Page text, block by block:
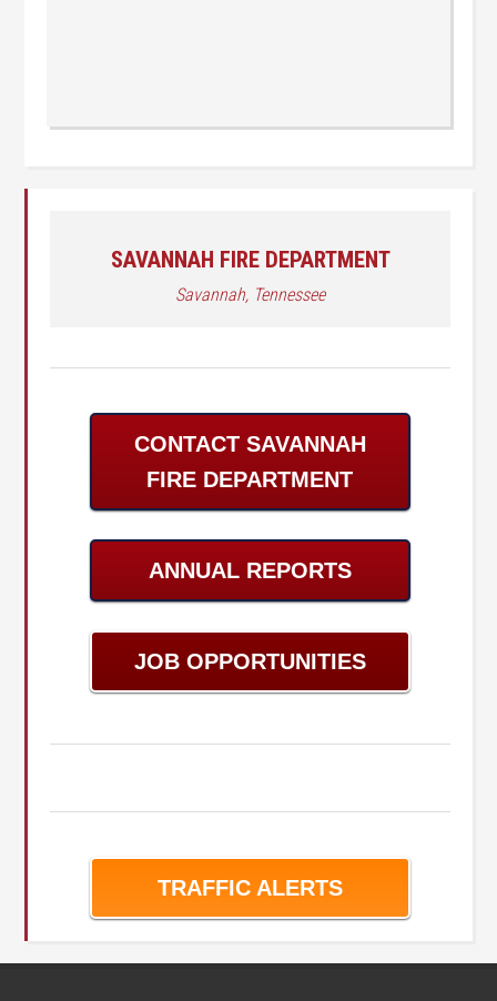
SAVANNAH FIRE DEPARTMENT
Savannah, Tennessee
CONTACT SAVANNAH
FIRE DEPARTMENT
ANNUAL REPORTS
JOB OPPORTUNITIES
TRAFFIC ALERTS